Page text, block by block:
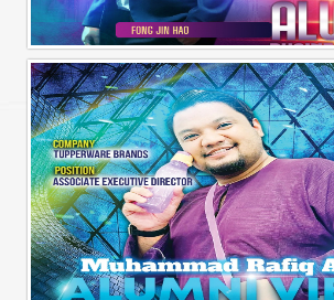
Alumni Business Vibes | Fong Jin Hao